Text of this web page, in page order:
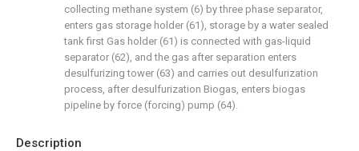
Description
collecting methane system (6) by three phase separator,
enters gas storage holder (61), storage by a water sealed
tank first Gas holder (61) is connected with gas-liquid
separator (62), and the gas after separation enters
desulfurizing tower (63) and carries out desulfurization
process, after desulfurization Biogas, enters biogas
pipeline by force (forcing) pump (64).